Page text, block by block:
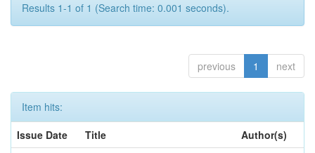
Results 1-1 of 1 (Search time: 0.001 seconds).
previous 1 next
Item hits:
Issue Date
Title
Author(s)